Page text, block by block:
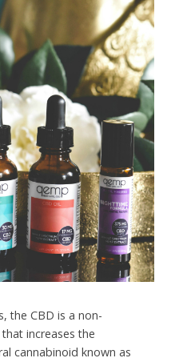
the CBD is a non-
increases the
cannabinoid known as